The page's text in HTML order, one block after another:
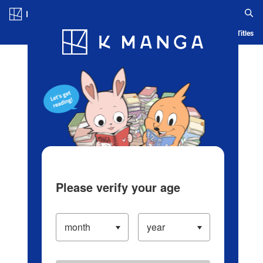
Blog App Ranking History Serialized Titles
Please verify your age